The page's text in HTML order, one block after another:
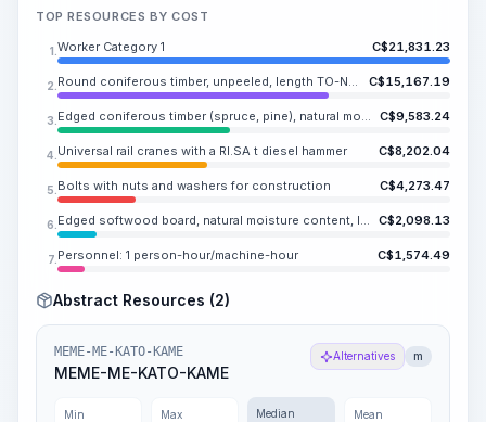
TOP RESOURCES BY COST
1. Worker Category 1 C$21,831.23
2. Round coniferous timber, unpeeled, length TO-NE.SA m, diameter 14-24 cm, grade II-III C$15,167.19
3. Edged coniferous timber (spruce, pine), natural moisture content, length RI-NE.SA m, width 20-90 mm, thickness 20-90 mm C$9,583.24
4. Universal rail cranes with a RI.SA t diesel hammer C$8,202.04
5. Bolts with nuts and washers for construction C$4,273.47
6. Edged softwood board, natural moisture content, length RI-NE.SA m, width 100-250 mm, thickness 44-50 mm C$2,098.13
7. Personnel: 1 person-hour/machine-hour C$1,574.49
Abstract Resources (2)
MEME-ME-KATO-KAME
MEME-ME-KATO-KAME
Alternatives m
Min Max Median Mean